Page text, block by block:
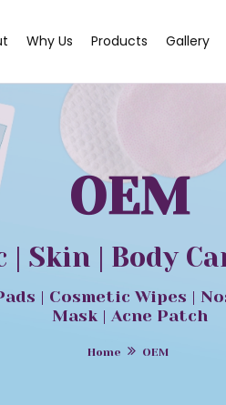
Why Us Products Gallery
OEM
| Skin | Body
| Cosmetic Wipes |
Mask | Acne Patch
Home OEM